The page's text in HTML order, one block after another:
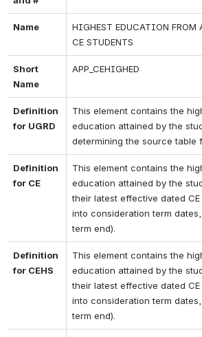
Name
HIGHEST EDUCATION FROM
CE STUDENTS
Short
Name
APP_CEHIGHED
Definition
for UGRD
This element contains the
education attained by the
determining the source table
Definition
for CE
This element contains the
education attained by the
their latest effective dated
into consideration term
term end).
Definition
for CEHS
This element contains the
education attained by the
their latest effective dated
into consideration term
term end).